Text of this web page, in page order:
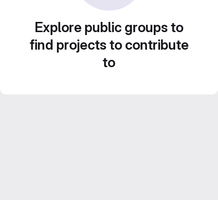
Explore public groups to
find projects to contribute
to